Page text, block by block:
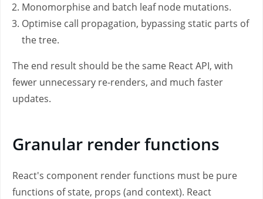
Monomorphise and batch leaf node mutations.
Optimise call propagation, bypassing static parts of
the tree.
The end result should be the same React API, with
fewer unnecessary re-renders, and much faster
updates.
Granular render functions
React's component render functions must be pure
functions of state, props (and context). React